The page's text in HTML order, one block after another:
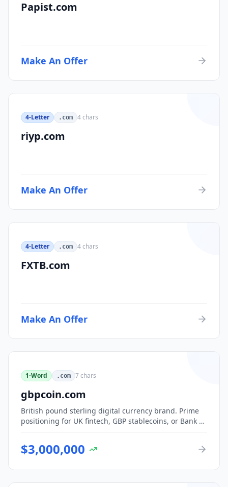
Papist.com
Make An Offer
4-Letter .com 4chars
riyp.com
Make An Offer
4-Letter .com 4chars
FXTB.com
Make An Offer
1-Word .com 7chars
gbpcoin.com
British pound sterling digital currency brand. Prime
positioning for UK fintech, GBP stablecoins, or Bank of
$3,000,000